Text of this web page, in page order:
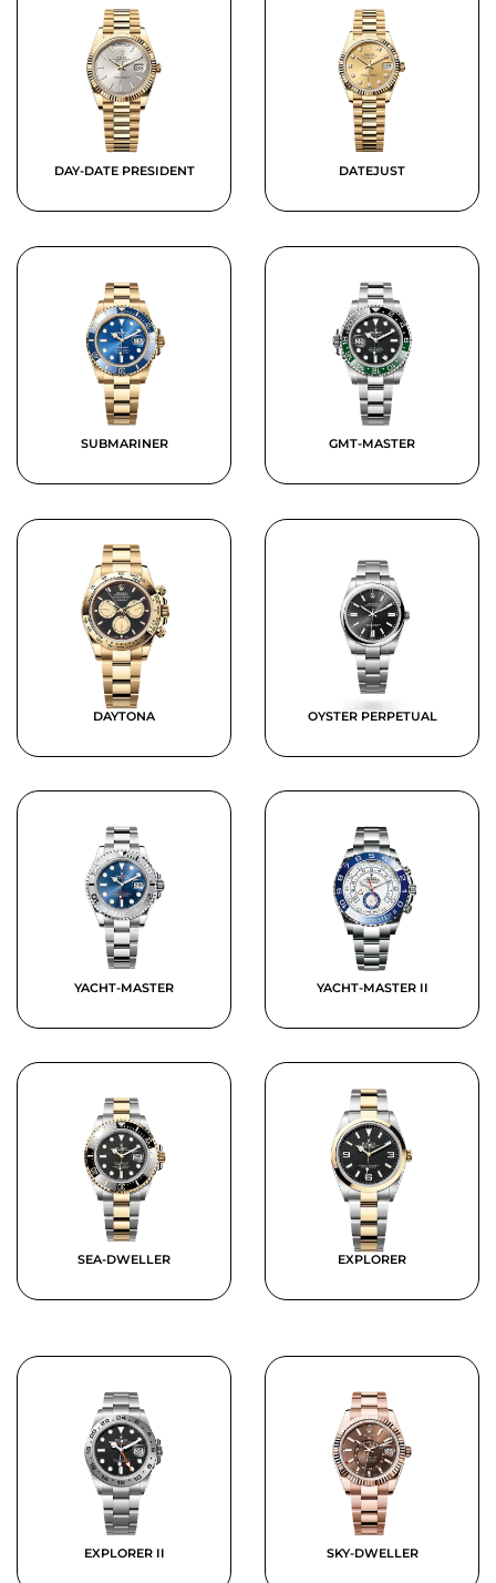
DAY-DATE PRESIDENT DATEJUST
SUBMARINER GMT-MASTER
DAYTONA OYSTER PERPETUAL
YACHT-MASTER YACHT-MASTER II
SEA-DWELLER EXPLORER
EXPLORER II SKY-DWELLER